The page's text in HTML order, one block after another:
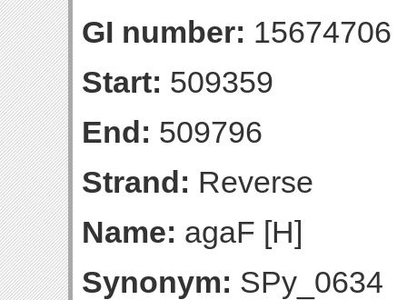
GI number: 15674706
Start: 509359
End: 509796
Strand: Reverse
Name: agaF [H]
Synonym: SPy_0634